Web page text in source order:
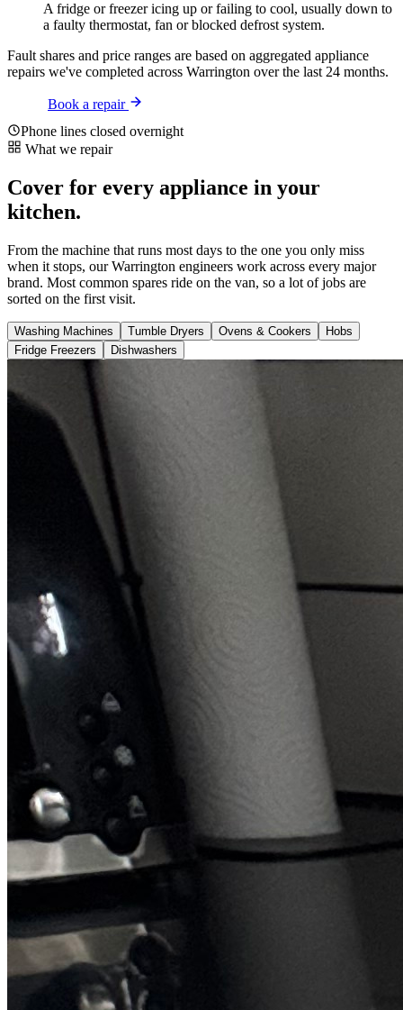
A fridge or freezer icing up or failing to cool, usually down to
a faulty thermostat, fan or blocked defrost system.
Fault shares and price ranges are based on aggregated appliance
repairs we've completed across Warrington over the last 24 months.
Book a repair
Phone lines closed overnight
What we repair
Cover for every appliance in your
kitchen.
From the machine that runs most days to the one you only miss
when it stops, our Warrington engineers work across every major
brand. Most common spares ride on the van, so a lot of jobs are
sorted on the first visit.
Washing Machines Tumble Dryers Ovens & Cookers
Hobs
Fridge Freezers
Dishwashers